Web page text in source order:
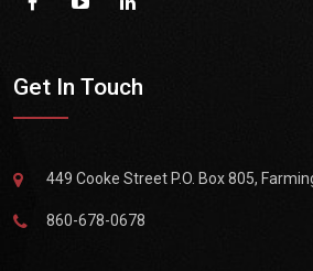
Get In Touch
449 Cooke Street P.O. Box 805,
860-678-0678